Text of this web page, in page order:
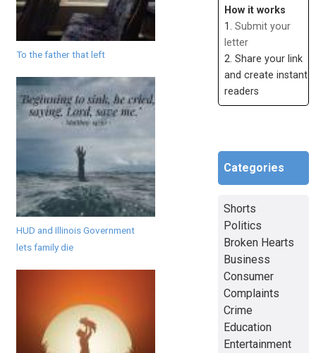
To the father that left
HUD and Illinois Government
lets family die
How it works
1. Submit your
letter
2. Share your link
and create instant
readers
Categories
Shorts
Politics
Broken Hearts
Business
Consumer
Complaints
Crime
Education
Entertainment